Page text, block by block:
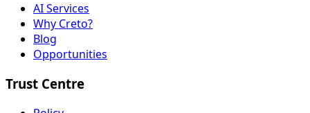
AI Services
Why Creto?
Blog
Opportunities
Trust Centre